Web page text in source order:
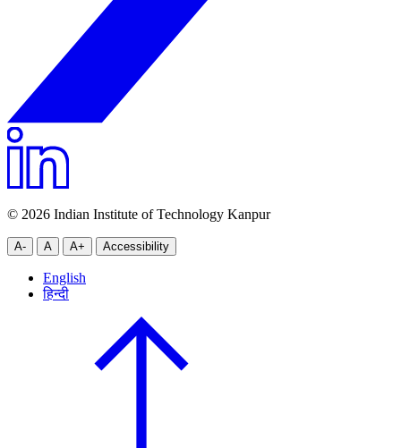
© 2026 Indian Institute of Technology Kanpur
A- A A+ Accessibility
English
हिन्दी